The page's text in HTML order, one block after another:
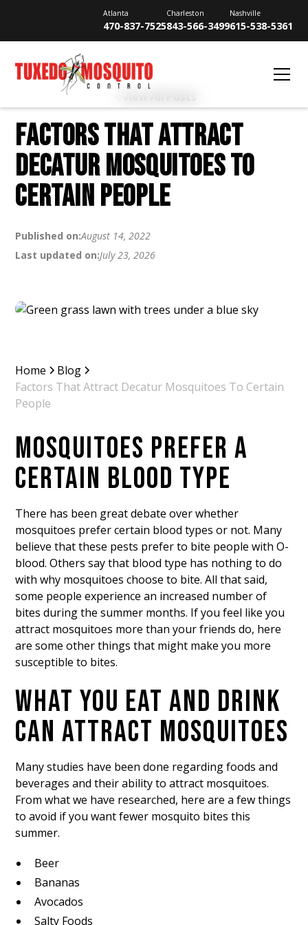
Atlanta
470-837-7525
Charleston
843-566-3499
Nashville
615-538-5361
View All Posts
FACTORS THAT ATTRACT
DECATUR MOSQUITOES TO
CERTAIN PEOPLE
Published on:August 14, 2022
Last updated on:July 23, 2026
Home
Blog
Factors That Attract Decatur Mosquitoes To Certain
People
MOSQUITOES PREFER A
CERTAIN BLOOD TYPE
There has been great debate over whether
mosquitoes prefer certain blood types or not. Many
believe that these pests prefer to bite people with O-
blood. Others say that blood type has nothing to do
with why mosquitoes choose to bite. All that said,
some people experience an increased number of
bites during the summer months. If you feel like you
attract mosquitoes more than your friends do, here
are some other things that might make you more
susceptible to bites.
WHAT YOU EAT AND DRINK
CAN ATTRACT MOSQUITOES
Many studies have been done regarding foods and
beverages and their ability to attract mosquitoes.
From what we have researched, here are a few things
to avoid if you want fewer mosquito bites this
summer.
Beer
Bananas
Avocados
Salty Foods